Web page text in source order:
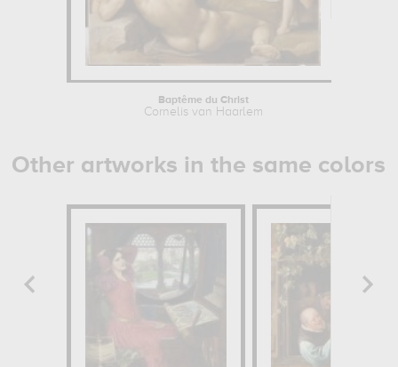
Baptême du Christ
Cornelis van Haarlem
Other artworks in the same colors